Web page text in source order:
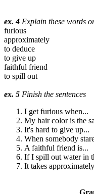
ex. 4 Explain these words
furious
approximately
to deduce
to give up
faithful friend
to spill out
ex. 5 Finish the sentences
I get furious when...
My hair color is the
It's hard to give up...
When somebody
A faithful friend is...
If I spill out water in
It takes